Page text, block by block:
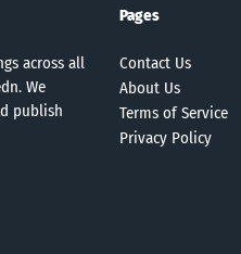
across all
We
publish
Pages
Contact Us
About Us
Terms of Service
Privacy Policy